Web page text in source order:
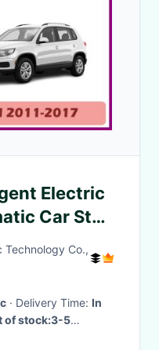
Electric
Car Step
Technology Co.,
· Delivery Time: In
of stock:3-5